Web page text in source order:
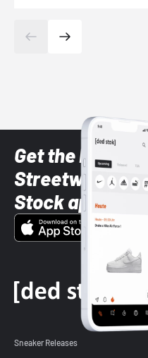
Get the latest
Streetwear
Stock app
Sneaker Releases